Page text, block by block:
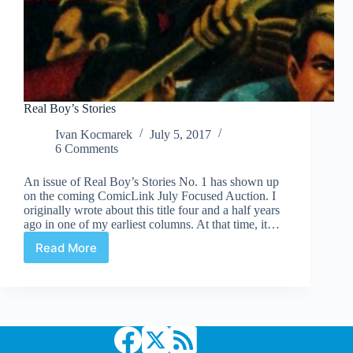
Real Boy’s Stories
Ivan Kocmarek
July 5, 2017
6 Comments
An issue of Real Boy’s Stories No. 1 has shown up
on the coming ComicLink July Focused Auction. I
originally wrote about this title four and a half years
ago in one of my earliest columns. At that time, it…
Read More
Real